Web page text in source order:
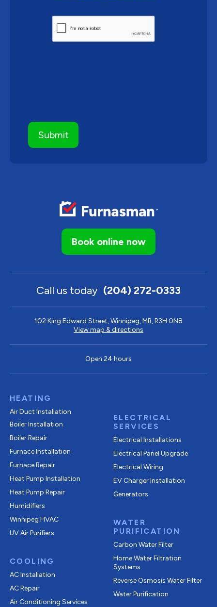
Book online now
Call us today (204) 272-0333
102 King Edward Street, Winnipeg, MB, R3H 0N8
View map & directions
Open 24 hours
HEATING
Air Duct Installation
Boiler Installation
Boiler Repair
Furnace Installation
Furnace Repair
Heat Pump Installation
Heat Pump Repair
Humidifiers
Winnipeg HVAC
UV Air Purifiers
COOLING
AC Installation
AC Repair
Air Conditioning Services
ELECTRICAL
SERVICES
Electrical Installations
Electrical Panel Upgrade
Electrical Wiring
EV Charger Installation
Generators
WATER
PURIFICATION
Carbon Water Filter
Home Water Filtration
Systems
Reverse Osmosis Water Filter
Water Purification
CAPTCHA